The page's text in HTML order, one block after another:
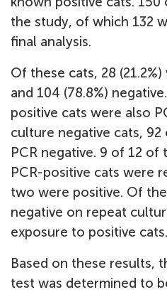
the study, of which 132
final analysis.
Of these cats, 28
and 104 (78.8%)
positive cats were also
culture negative cats,
PCR negative. 9 of 12
PCR-positive cats were
two were positive. Of
negative on repeat
exposure to positive cats.
Based on these results,
test was determined to